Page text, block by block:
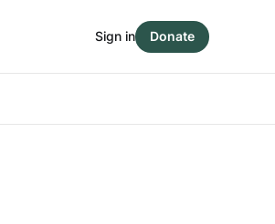
Sign in Donate